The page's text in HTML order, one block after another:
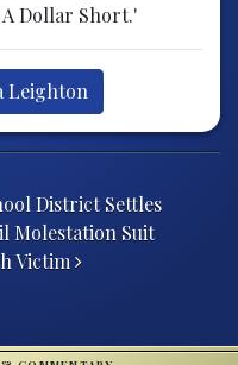
A Dollar Short.'
Leighton
District Settles
Molestation Suit
Victim